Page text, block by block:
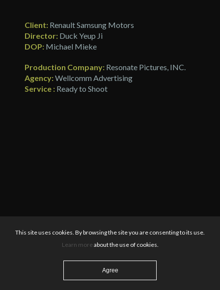
Client: Renault Samsung Motors
Director: Duck Yeup Ji
DOP: Michael Mieke
Production Company: Resonate Pictures, INC.
Agency:Wellcomm Advertising
Service : Ready to Shoot
This site uses cookies. By browsing the site you are consenting to its use.
Learn more about the use of cookies.
Agree